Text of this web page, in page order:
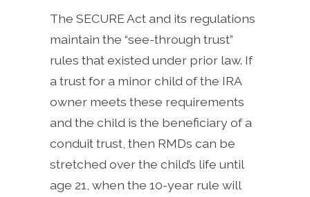
The SECURE Act and its regulations
maintain the “see-through trust”
rules that existed under prior law. If
a trust for a minor child of the IRA
owner meets these requirements
and the child is the beneficiary of a
conduit trust, then RMDs can be
stretched over the child’s life until
age 21, when the 10-year rule will